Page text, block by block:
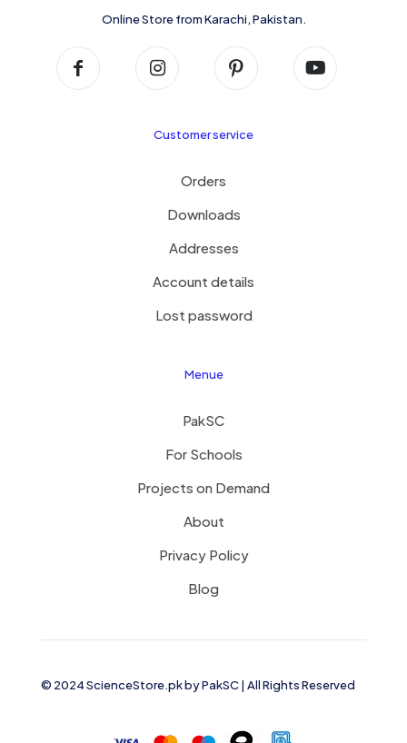
Online Store from Karachi, Pakistan.
Customer service
Orders
Downloads
Addresses
Account details
Lost password
Menue
PakSC
For Schools
Projects on Demand
About
Privacy Policy
Blog
© 2024 ScienceStore.pk byPakSC| All Rights Reserved